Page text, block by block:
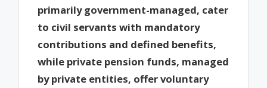
primarily government-managed, cater
to civil servants with mandatory
contributions and defined benefits,
while private pension funds, managed
by private entities, offer voluntary